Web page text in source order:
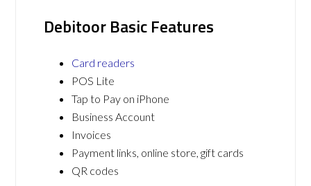
Debitoor Basic Features
Card readers
POS Lite
Tap to Pay on iPhone
Business Account
Invoices
Payment links, online store, gift cards
QR codes